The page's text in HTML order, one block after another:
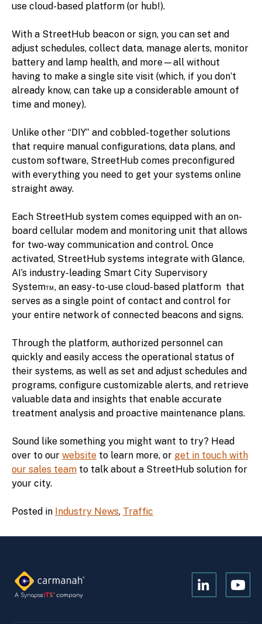
use cloud-based platform (or hub!).
With a StreetHub beacon or sign, you can set and
adjust schedules, collect data, manage alerts, monitor
battery and lamp health, and more—all without
having to make a single site visit (which, if you don’t
already know, can take up a considerable amount of
time and money).
Unlike other “DIY” and cobbled-together solutions
that require manual configurations, data plans, and
custom software, StreetHub comes preconfigured
with everything you need to get your systems online
straight away.
Each StreetHub system comes equipped with an on-
board cellular modem and monitoring unit that allows
for two-way communication and control. Once
activated, StreetHub systems integrate with Glance,
AI’s industry-leading Smart City Supervisory
System™, an easy-to-use cloud-based platform that
serves as a single point of contact and control for
your entire network of connected beacons and signs.
Through the platform, authorized personnel can
quickly and easily access the operational status of
their systems, as well as set and adjust schedules and
programs, configure customizable alerts, and retrieve
valuable data and insights that enable accurate
treatment analysis and proactive maintenance plans.
Sound like something you might want to try? Head
over to our website to learn more, or get in touch with
our sales team to talk about a StreetHub solution for
your city.
Posted in Industry News, Traffic
Open
Open